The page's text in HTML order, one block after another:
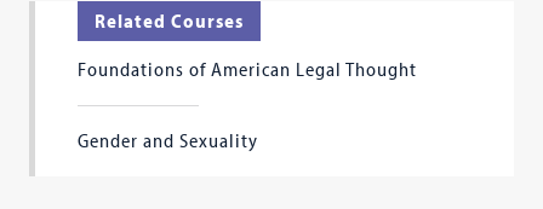
Related Courses
Foundations of American Legal Thought
Gender and Sexuality